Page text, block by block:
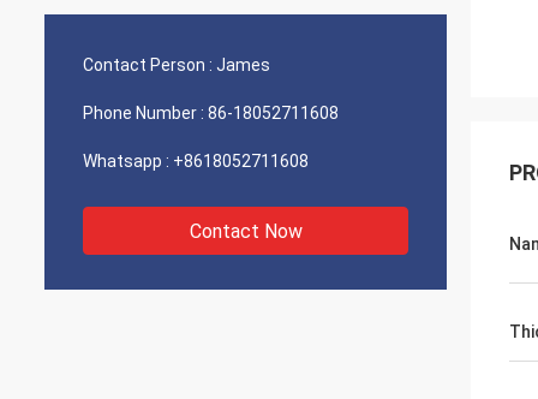
Contact Person : James
Phone Number : 86-18052711608
Whatsapp : +8618052711608
Contact Now